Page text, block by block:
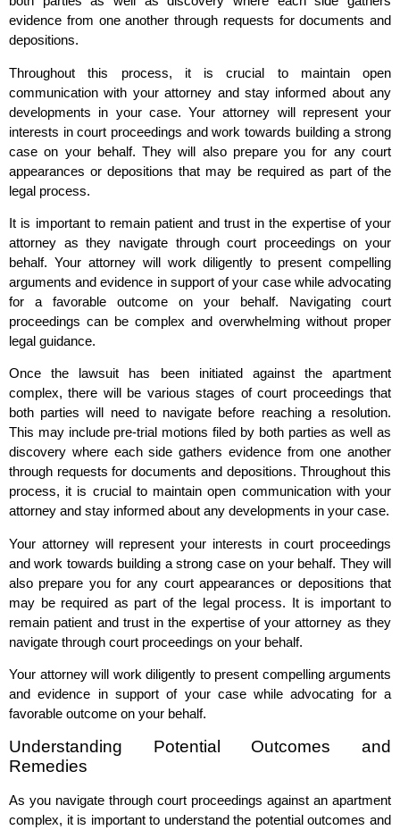
evidence from one another through requests for documents and
depositions.
Throughout this process, it is crucial to maintain open
communication with your attorney and stay informed about any
developments in your case. Your attorney will represent your
interests in court proceedings and work towards building a strong
case on your behalf. They will also prepare you for any court
appearances or depositions that may be required as part of the
legal process.
It is important to remain patient and trust in the expertise of your
attorney as they navigate through court proceedings on your
behalf. Your attorney will work diligently to present compelling
arguments and evidence in support of your case while advocating
for a favorable outcome on your behalf. Navigating court
proceedings can be complex and overwhelming without proper
legal guidance.
Once the lawsuit has been initiated against the apartment
complex, there will be various stages of court proceedings that
both parties will need to navigate before reaching a resolution.
This may include pre-trial motions filed by both parties as well as
discovery where each side gathers evidence from one another
through requests for documents and depositions. Throughout this
process, it is crucial to maintain open communication with your
attorney and stay informed about any developments in your case.
Your attorney will represent your interests in court proceedings
and work towards building a strong case on your behalf. They will
also prepare you for any court appearances or depositions that
may be required as part of the legal process. It is important to
remain patient and trust in the expertise of your attorney as they
navigate through court proceedings on your behalf.
Your attorney will work diligently to present compelling arguments
and evidence in support of your case while advocating for a
favorable outcome on your behalf.
Understanding Potential Outcomes and
Remedies
As you navigate through court proceedings against an apartment
complex, it is important to understand the potential outcomes and